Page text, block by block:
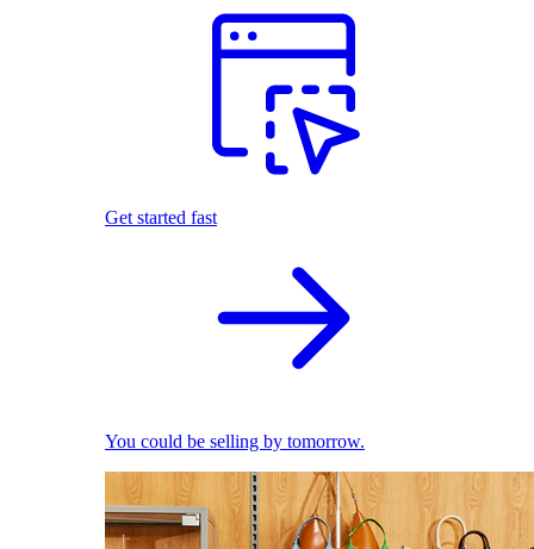
Get started fast
You could be selling by tomorrow.